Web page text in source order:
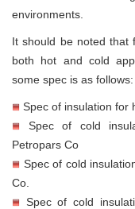
environments.
It should be noted that
both hot and cold
some spec is as follows:
Spec of insulation for
Spec of cold
Petropars Co
Spec of cold
Co.
Spec of cold